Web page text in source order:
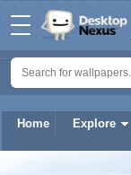
Home Explore